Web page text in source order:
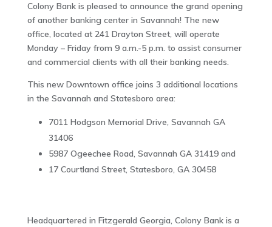
Colony Bank is pleased to announce the grand opening
of another banking center in Savannah! The new
office, located at 241 Drayton Street, will operate
Monday – Friday from 9 a.m.-5 p.m. to assist consumer
and commercial clients with all their banking needs.
This new Downtown office joins 3 additional locations
in the Savannah and Statesboro area:
7011 Hodgson Memorial Drive, Savannah GA
31406
5987 Ogeechee Road, Savannah GA 31419 and
17 Courtland Street, Statesboro, GA 30458
Headquartered in Fitzgerald Georgia, Colony Bank is a